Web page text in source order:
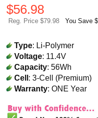
$56.98
Reg. Price $79.98 You Save
Type: Li-Polymer
Voltage: 11.4V
Capacity: 56Wh
Cell: 3-Cell (Premium)
Warranty: ONE Year